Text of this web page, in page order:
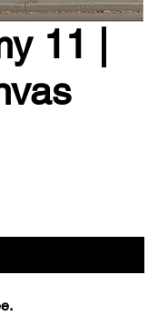
11 |